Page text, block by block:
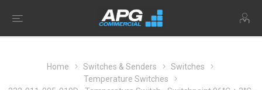
Home Switches & Senders
Switches
Temperature Switches